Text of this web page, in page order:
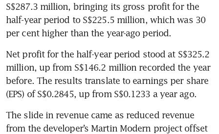
S$287.3 million, bringing its gross profit for the
half-year period to S$225.5 million, which was 30
per cent higher than the year-ago period.
Net profit for the half-year period stood at S$325.2
million, up from S$146.2 million recorded the year
before. The results translate to earnings per share
The slide in revenue came as reduced revenue
from the developer’s Martin Modern project offset